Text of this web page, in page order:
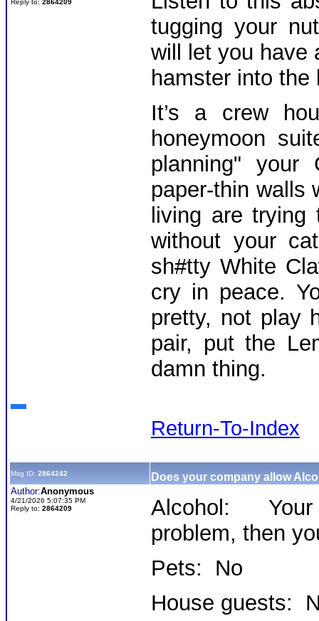
Reply to: 2864209
tugging your
will let you have
hamster into the
It’s a crew
honeymoon
planning"
paper-thin walls
living are
without your
sh#tty White
cry in peace.
pretty, not play
pair, put the
damn thing.
Return-To-Index
Msg ID: 2864242 Does your company allow
Author:Anonymous
4/21/2026 5:07:35 PM
Reply to: 2864209
Alcohol:
problem, then
Pets: No
House guests: